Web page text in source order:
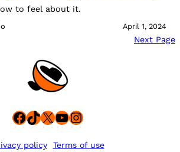
to feel about it.
April 1, 2024
Next Page
Facebook
TikTok
X YouTube
Instagram
policy Terms of use